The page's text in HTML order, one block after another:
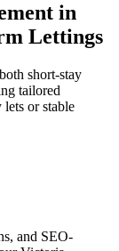
in
Lettings
short-stay
tailored
or stable
and SEO-